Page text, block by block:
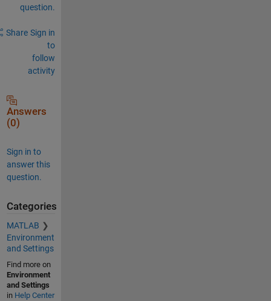
question.
Share Sign in
to
follow
activity
Answers
(0)
Sign in to
answer this
question.
Categories
MATLAB
Environment
and Settings
Find more on
Environment
and Settings
in Help Center